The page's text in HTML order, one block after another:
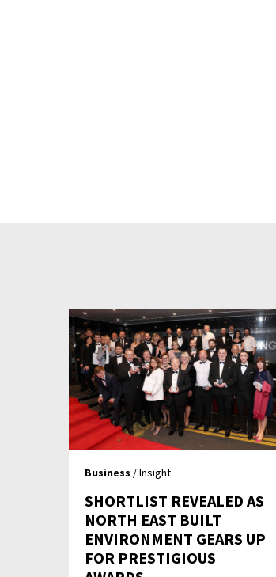
Business / Insight
SHORTLIST REVEALED AS
NORTH EAST BUILT
ENVIRONMENT GEARS UP
FOR PRESTIGIOUS